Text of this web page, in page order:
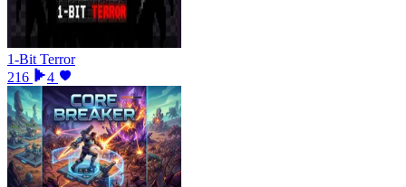
1-Bit Terror
216
4